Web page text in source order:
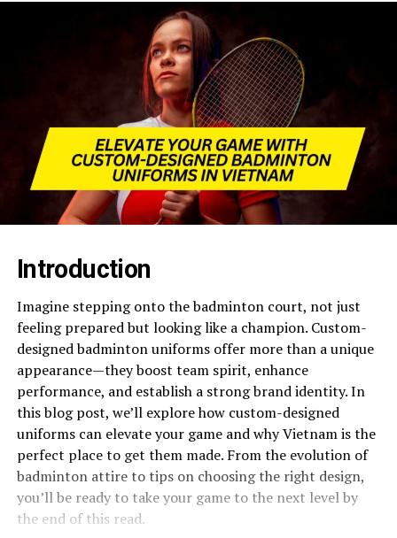
Introduction
Imagine stepping onto the badminton court, not just
feeling prepared but looking like a champion. Custom-
designed badminton uniforms offer more than a unique
appearance—they boost team spirit, enhance
performance, and establish a strong brand identity. In
this blog post, we’ll explore how custom-designed
uniforms can elevate your game and why Vietnam is the
perfect place to get them made. From the evolution of
badminton attire to tips on choosing the right design,
you’ll be ready to take your game to the next level by
the end of this read.